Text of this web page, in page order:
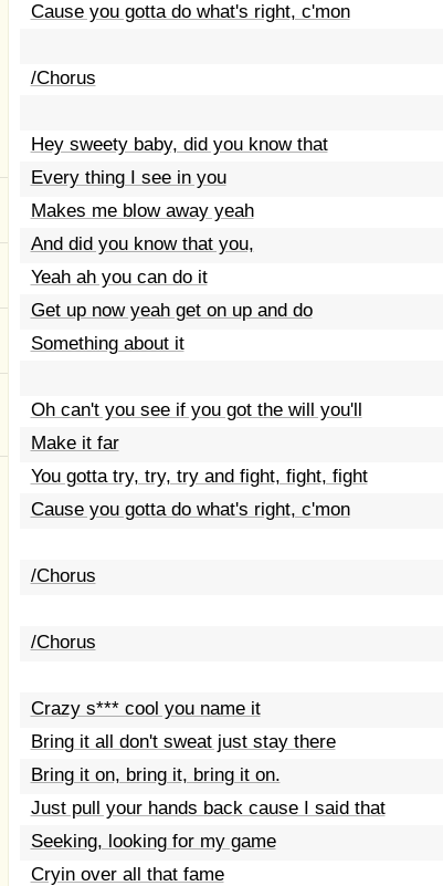
Cause you gotta do what's right, c'mon
/Chorus
Hey sweety baby, did you know that
Every thing I see in you
Makes me blow away yeah
And did you know that you,
Yeah ah you can do it
Get up now yeah get on up and do
Something about it
Oh can't you see if you got the will you'll
Make it far
You gotta try, try, try and fight, fight, fight
Cause you gotta do what's right, c'mon
/Chorus
/Chorus
Crazy s*** cool you name it
Bring it all don't sweat just stay there
Bring it on, bring it, bring it on.
Just pull your hands back cause I said that
Seeking, looking for my game
Cryin over all that fame